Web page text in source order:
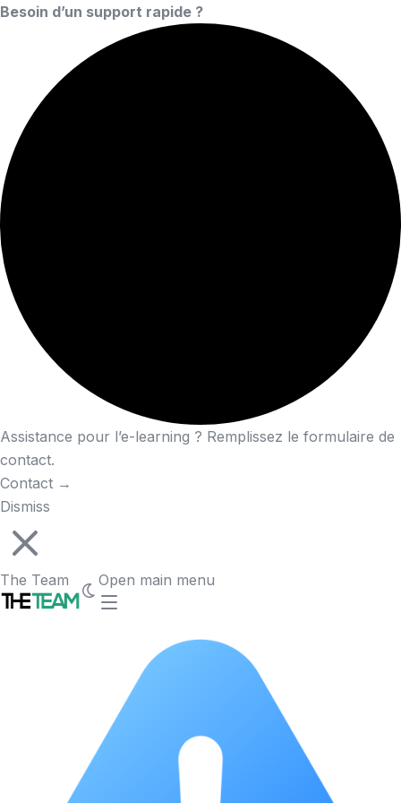
Besoin d’un support rapide ?
Assistance pour l’e-learning ? Remplissez le formulaire de
contact.
Contact →
Dismiss
The Team Open main menu